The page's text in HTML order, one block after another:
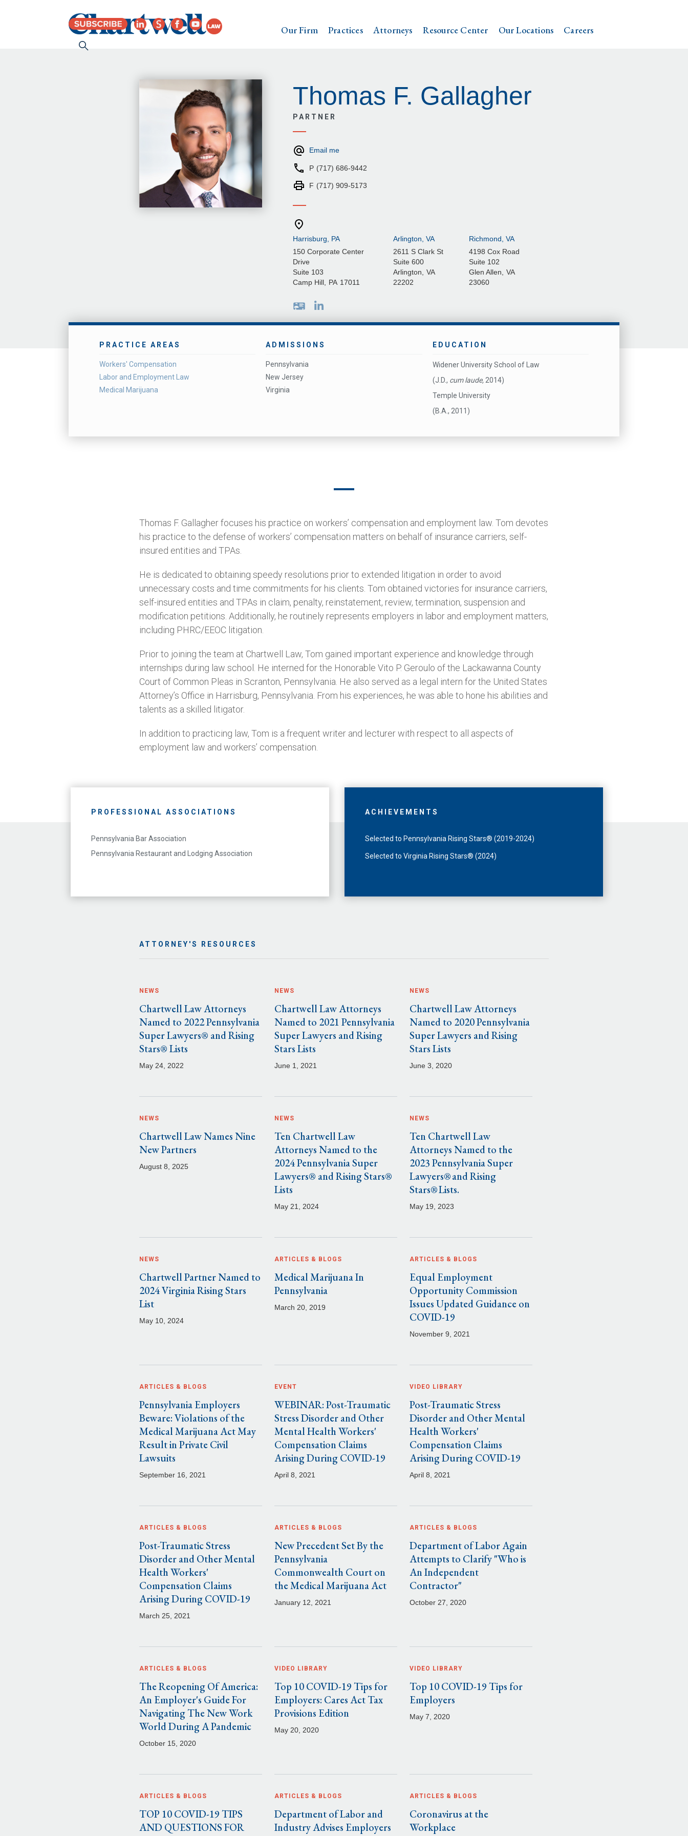
Our Firm Practices Attorneys Resource Center Our Locations Careers
Thomas F. Gallagher
PARTNER
Email me
P (717) 686-9442
F (717) 909-5173
Harrisburg, PA
150 Corporate Center
Drive
Suite 103
Camp Hill
PA 17011
Arlington, VA
2611 S Clark St
Suite 600
Arlington
VA
22202
Richmond, VA
4198 Cox Road
Suite 102
Glen Allen
VA
23060
PRACTICE AREAS
Workers' Compensation
Labor and Employment Law
Medical Marijuana
ADMISSIONS
Pennsylvania
New Jersey
Virginia
EDUCATION
Widener University School of Law
(J.D., cum laude,2014)
Temple University
(B.A., 2011)
Thomas F. Gallagher focuses his practice on workers’ compensation and employment law. Tom devotes
his practice to the defense of workers’ compensation matters on behalf of insurance carriers, self-
insured entities and TPAs.
He is dedicated to obtaining speedy resolutions prior to extended litigation in order to avoid
unnecessary costs and time commitments for his clients. Tom obtained victories for insurance carriers,
self-insured entities and TPAs in claim, penalty, reinstatement, review, termination, suspension and
modification petitions. Additionally, he routinely represents employers in labor and employment matters,
including PHRC/EEOC litigation.
Prior to joining the team at Chartwell Law, Tom gained important experience and knowledge through
internships during law school. He interned for the Honorable Vito P. Geroulo of the Lackawanna County
Court of Common Pleas in Scranton, Pennsylvania. He also served as a legal intern for the United States
Attorney’s Office in Harrisburg, Pennsylvania. From his experiences, he was able to hone his abilities and
talents as a skilled litigator.
In addition to practicing law, Tom is a frequent writer and lecturer with respect to all aspects of
employment law and workers’ compensation.
PROFESSIONAL ASSOCIATIONS
Pennsylvania Bar Association
Pennsylvania Restaurant and Lodging Association
ACHIEVEMENTS
Selected to Pennsylvania Rising Stars® (2019-2024)
Selected to Virginia Rising Stars® (2024)
ATTORNEY'S RESOURCES
NEWS
Chartwell Law Attorneys
Named to 2022 Pennsylvania
Super Lawyers® and Rising
Stars® Lists
May 24, 2022
NEWS
Chartwell Law Attorneys
Named to 2021 Pennsylvania
Super Lawyers and Rising
Stars Lists
June 1, 2021
NEWS
Chartwell Law Attorneys
Named to 2020 Pennsylvania
Super Lawyers and Rising
Stars Lists
June 3, 2020
NEWS
Chartwell Law Names Nine
New Partners
August 8, 2025
NEWS
Ten Chartwell Law
Attorneys Named to the
2024 Pennsylvania Super
Lawyers® and Rising Stars®
Lists
May 21, 2024
NEWS
Ten Chartwell Law
Attorneys Named to the
2023 Pennsylvania Super
Lawyers® and Rising
Stars® Lists.
May 19, 2023
NEWS
Chartwell Partner Named to
2024 Virginia Rising Stars
List
May 10, 2024
ARTICLES & BLOGS
Medical Marijuana In
Pennsylvania
March 20, 2019
ARTICLES & BLOGS
Equal Employment
Opportunity Commission
Issues Updated Guidance on
COVID-19
November 9, 2021
ARTICLES & BLOGS
Pennsylvania Employers
Beware: Violations of the
Medical Marijuana Act May
Result in Private Civil
Lawsuits
September 16, 2021
EVENT
WEBINAR: Post-Traumatic
Stress Disorder and Other
Mental Health Workers'
Compensation Claims
Arising During COVID-19
April 8, 2021
VIDEO LIBRARY
Post-Traumatic Stress
Disorder and Other Mental
Health Workers'
Compensation Claims
Arising During COVID-19
April 8, 2021
ARTICLES & BLOGS
Post-Traumatic Stress
Disorder and Other Mental
Health Workers'
Compensation Claims
Arising During COVID-19
March 25, 2021
ARTICLES & BLOGS
New Precedent Set By the
Pennsylvania
Commonwealth Court on
the Medical Marijuana Act
January 12, 2021
ARTICLES & BLOGS
Department of Labor Again
Attempts to Clarify "Who is
An Independent
Contractor"
October 27, 2020
ARTICLES & BLOGS
The Reopening Of America:
An Employer's Guide For
Navigating The New Work
World During A Pandemic
October 15, 2020
VIDEO LIBRARY
Top 10 COVID-19 Tips for
Employers: Cares Act Tax
Provisions Edition
May 20, 2020
VIDEO LIBRARY
Top 10 COVID-19 Tips for
Employers
May 7, 2020
ARTICLES & BLOGS
TOP 10 COVID-19 TIPS
AND QUESTIONS FOR
ARTICLES & BLOGS
Department of Labor and
Industry Advises Employers
ARTICLES & BLOGS
Coronavirus at the
Workplace